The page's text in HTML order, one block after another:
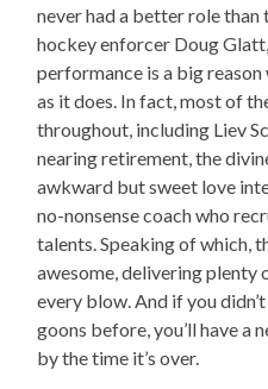
never had a better role
hockey enforcer Doug
performance is a big
as it does. In fact, most of
throughout, including Liev
nearing retirement, the
awkward but sweet love
no-nonsense coach who
talents. Speaking of which,
awesome, delivering plenty
every blow. And if you
goons before, you’ll have a
by the time it’s over.